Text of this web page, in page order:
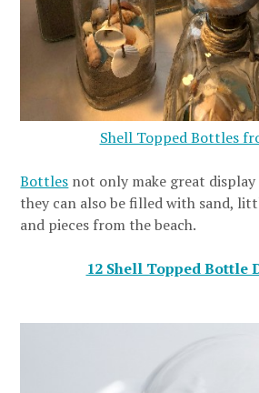
Shell Topped Bottles
Bottles not only make great
they can also be filled with sand,
and pieces from the beach.
12 Shell Topped Bottle